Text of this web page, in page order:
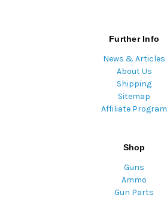
Further Info
News & Articles
About Us
Shipping
Sitemap
Affiliate Program
Shop
Guns
Ammo
Gun Parts